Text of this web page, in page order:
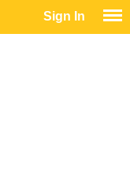
Sign In